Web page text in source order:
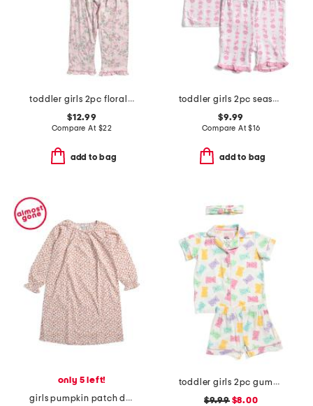
toddler girls 2pc floral and bow pajama set
$12.99
Compare At $22
add to bag
toddler girls 2pc seashell stripe super soft pajama set
$9.99
Compare At$16
add to bag
only 5 left!
girls pumpkin patch delphine nightgown
toddler girls 2pc gummy bear notched collar pajamas set with scrunchie
$9.99$8.00